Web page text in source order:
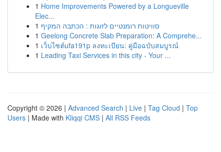
1 Home Improvements Powered by a Longueville
Elec...
1 סוויטות רומנטיים לזוגות : הכתבה המקיף
1 Geelong Concrete Slab Preparation: A Comprehe...
1 เว็บไซต์ufa191p ลงทะเบียน: คู่มือฉบับสมบูรณ์
1 Leading Taxi Services in this city - Your ...
Copyright © 2026 | Advanced Search | Live | Tag Cloud | Top
Users | Made with Kliqqi CMS | All RSS Feeds